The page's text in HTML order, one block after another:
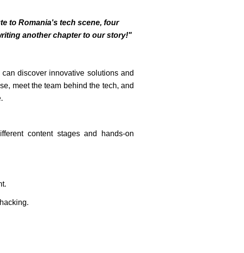
to Romania's tech scene, four
another chapter to our story!"
discover innovative solutions and
meet the team behind the tech, and
content stages and hands-on
.